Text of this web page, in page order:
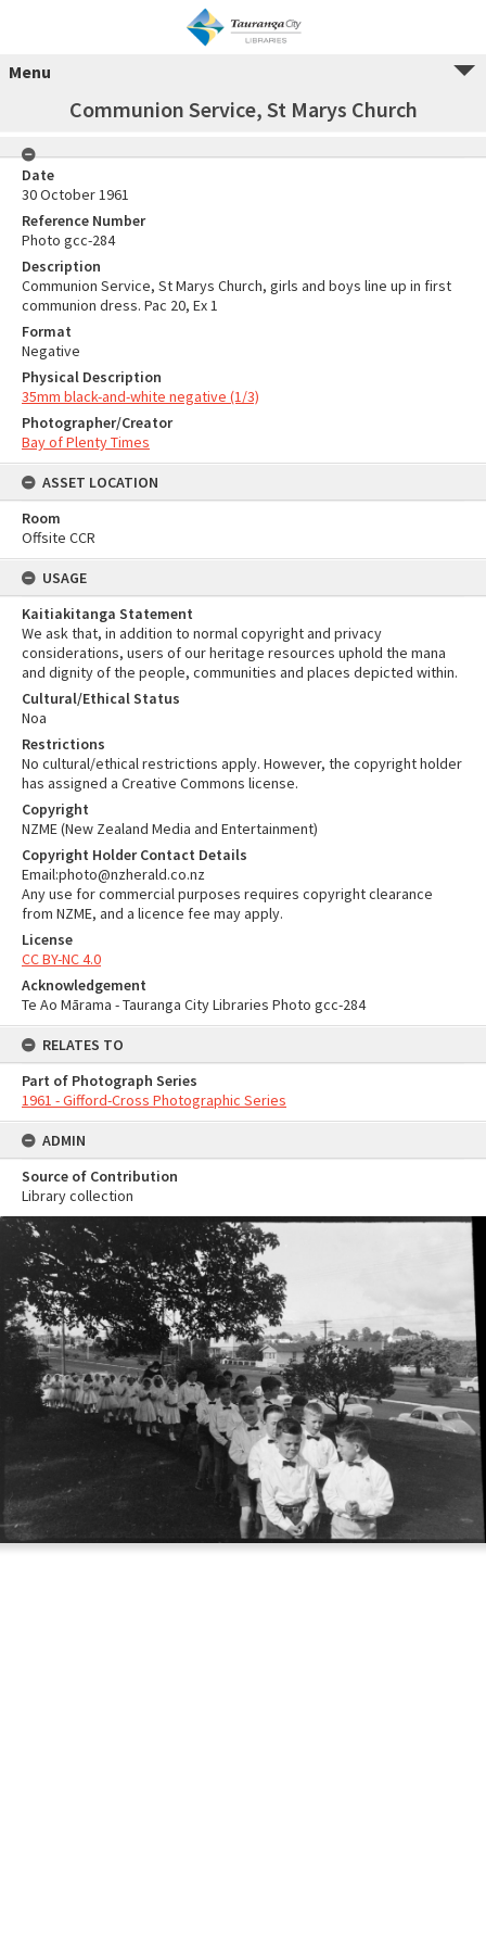
Menu
Communion Service, St Marys Church
Date
30 October 1961
Reference Number
Photo gcc-284
Description
Communion Service, St Marys Church, girls and boys line up in first
communion dress. Pac 20, Ex 1
Format
Negative
Physical Description
35mm black-and-white negative (1/3)
Photographer/Creator
Bay of Plenty Times
ASSET LOCATION
Room
Offsite CCR
USAGE
Kaitiakitanga Statement
We ask that, in addition to normal copyright and privacy
considerations, users of our heritage resources uphold the mana
and dignity of the people, communities and places depicted within.
Cultural/Ethical Status
Noa
Restrictions
No cultural/ethical restrictions apply. However, the copyright holder
has assigned a Creative Commons license.
Copyright
NZME (New Zealand Media and Entertainment)
Copyright Holder Contact Details
Email:photo@nzherald.co.nz
Any use for commercial purposes requires copyright clearance
from NZME, and a licence fee may apply.
License
CC BY-NC 4.0
Acknowledgement
Te Ao Mārama - Tauranga City Libraries Photo gcc-284
RELATES TO
Part of Photograph Series
1961 - Gifford-Cross Photographic Series
ADMIN
Source of Contribution
Library collection